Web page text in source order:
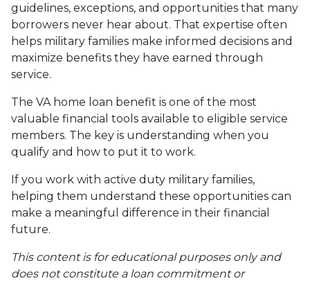
guidelines, exceptions, and opportunities that many
borrowers never hear about. That expertise often
helps military families make informed decisions and
maximize benefits they have earned through
service.
The VA home loan benefit is one of the most
valuable financial tools available to eligible service
members. The key is understanding when you
qualify and how to put it to work.
If you work with active duty military families,
helping them understand these opportunities can
make a meaningful difference in their financial
future.
This content is for educational purposes only and
does not constitute a loan commitment or